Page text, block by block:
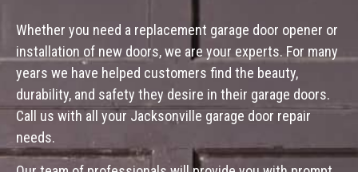
Whether you need a replacement garage door opener or
installation of new doors, we are your experts. For many
years we have helped customers find the beauty,
durability, and safety they desire in their garage doors.
Call us with all your Jacksonville garage door repair
needs.